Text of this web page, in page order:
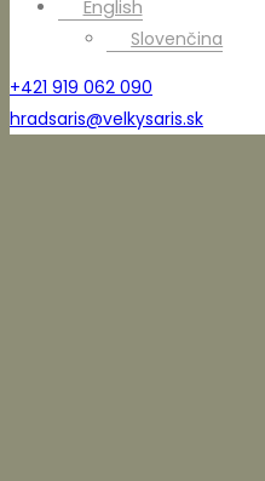
English
Slovenčina
+421 919 062 090
hradsaris@velkysaris.sk